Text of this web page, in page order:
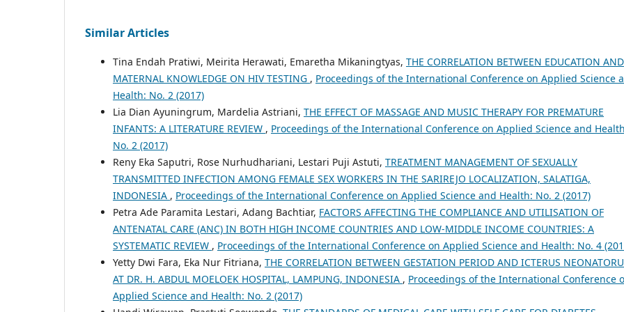
Similar Articles
Tina Endah Pratiwi, Meirita Herawati, Emaretha Mikaningtyas, THE CORRELATION BETWEEN EDUCATION AND
MATERNAL KNOWLEDGE ON HIV TESTING , Proceedings of the International Conference on Applied Science
Health: No. 2 (2017)
Lia Dian Ayuningrum, Mardelia Astriani, THE EFFECT OF MASSAGE AND MUSIC THERAPY FOR PREMATURE
INFANTS: A LITERATURE REVIEW , Proceedings of the International Conference on Applied Science and
No. 2 (2017)
Reny Eka Saputri, Rose Nurhudhariani, Lestari Puji Astuti, TREATMENT MANAGEMENT OF SEXUALLY
TRANSMITTED INFECTION AMONG FEMALE SEX WORKERS IN THE SARIREJO LOCALIZATION, SALATIGA,
INDONESIA , Proceedings of the International Conference on Applied Science and Health: No. 2 (2017)
Petra Ade Paramita Lestari, Adang Bachtiar, FACTORS AFFECTING THE COMPLIANCE AND UTILISATION OF
ANTENATAL CARE (ANC) IN BOTH HIGH INCOME COUNTRIES AND LOW-MIDDLE INCOME COUNTRIES: A
SYSTEMATIC REVIEW , Proceedings of the International Conference on Applied Science and Health: No. 4
Yetty Dwi Fara, Eka Nur Fitriana, THE CORRELATION BETWEEN GESTATION PERIOD AND ICTERUS
AT DR. H. ABDUL MOELOEK HOSPITAL, LAMPUNG, INDONESIA , Proceedings of the International Conference
Applied Science and Health: No. 2 (2017)